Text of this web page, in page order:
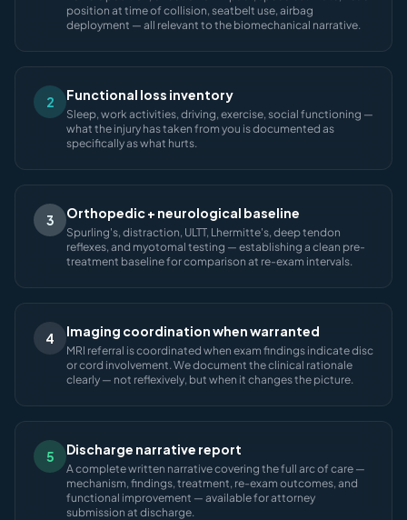
position at time of collision, seatbelt use, airbag
deployment — all relevant to the biomechanical narrative.
2 Functional loss inventory
Sleep, work activities, driving, exercise, social functioning —
what the injury has taken from you is documented as
specifically as what hurts.
3 Orthopedic + neurological baseline
Spurling's, distraction, ULTT, Lhermitte's, deep tendon
reflexes, and myotomal testing — establishing a clean pre-
treatment baseline for comparison at re-exam intervals.
4 Imaging coordination when warranted
MRI referral is coordinated when exam findings indicate disc
or cord involvement. We document the clinical rationale
clearly — not reflexively, but when it changes the picture.
5 Discharge narrative report
A complete written narrative covering the full arc of care —
mechanism, findings, treatment, re-exam outcomes, and
functional improvement — available for attorney
submission at discharge.